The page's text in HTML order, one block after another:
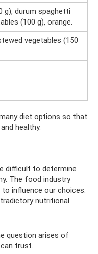
g), durum spaghetti
(100 g), orange.
vegetables (150
diet options so that
healthy.
difficult to determine
The food industry
influence our choices.
nutritional
question arises of
trust.